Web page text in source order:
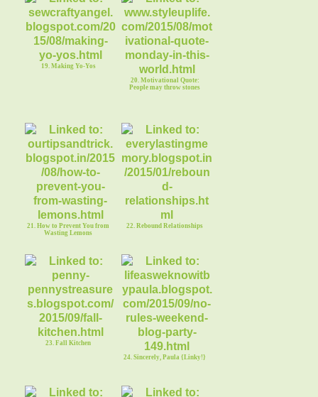
19. Making Yo-Yos
20. Motivational Quote:
People may throw stones
21. How to Prevent You from
Wasting Lemons
22. Rebound Relationships
23. Fall Kitchen
24. Sincerely, Paula {Linky!}